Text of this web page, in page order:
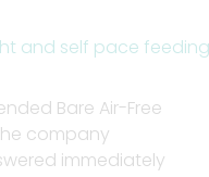
Bare Air-Free
company
immediately